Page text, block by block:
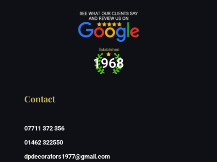
1970
Contact
07711 372 356
01462 322550
dpdecorators1977@gmail.com